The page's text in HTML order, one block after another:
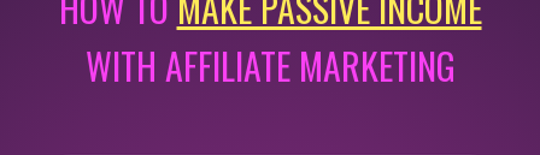
WITH AFFILIATE MARKETING